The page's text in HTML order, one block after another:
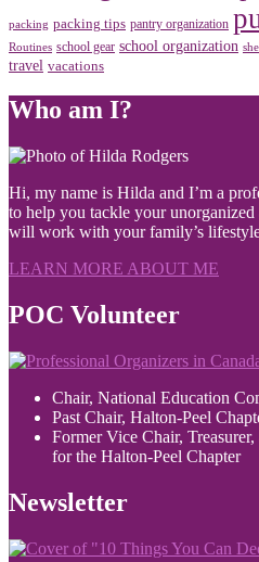
packing packing tips pantry organization
Routines school gear school organization
travel vacations
Who am I?
Hi, my name is Hilda and I’m a
to help you tackle your unorganized
will work with your family’s
LEARN MORE ABOUT ME
POC Volunteer
Chair, National Education
Past Chair, Halton-Peel
Former Vice Chair,
for the Halton-Peel Chapter
Newsletter